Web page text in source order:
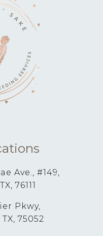
Ave., #149,
76111
Pkwy,
75052